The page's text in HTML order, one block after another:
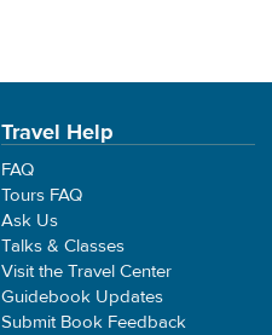
Travel Help
FAQ
Tours FAQ
Ask Us
Talks & Classes
Visit the Travel Center
Guidebook Updates
Submit Book Feedback